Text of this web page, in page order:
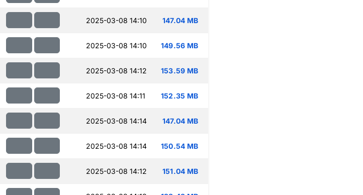
2025-03-08 14:10 147.04 MB
2025-03-08 14:10 149.56 MB
2025-03-08 14:12 153.59 MB
2025-03-08 14:11 152.35 MB
2025-03-08 14:14 147.04 MB
2025-03-08 14:14 150.54 MB
2025-03-08 14:12 151.04 MB